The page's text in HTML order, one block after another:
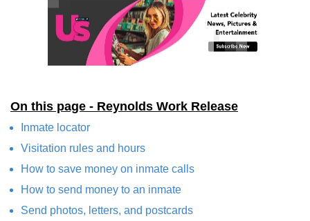
On this page - Reynolds Work Release
Inmate locator
Visitation rules and hours
How to save money on inmate calls
How to send money to an inmate
Send photos, letters, and postcards